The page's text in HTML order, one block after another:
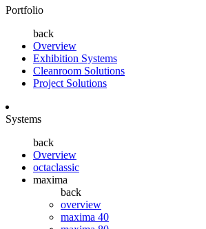
Portfolio
back
Overview
Exhibition Systems
Cleanroom Solutions
Project Solutions
Systems
back
Overview
octaclassic
maxima
back
overview
maxima 40